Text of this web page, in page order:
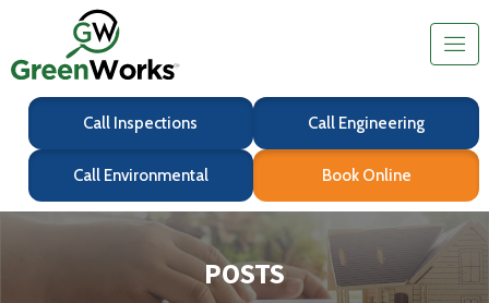
Call Inspections Call Engineering
Call Environmental Book Online
POSTS